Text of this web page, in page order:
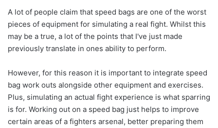
A lot of people claim that speed bags are one of the worst
pieces of equipment for simulating a real fight. Whilst this
may be a true, a lot of the points that I've just made
previously translate in ones ability to perform.
However, for this reason it is important to integrate speed
bag work outs alongside other equipment and exercises.
Plus, simulating an actual fight experience is what sparring
is for. Working out on a speed bag just helps to improve
certain areas of a fighters arsenal, better preparing them